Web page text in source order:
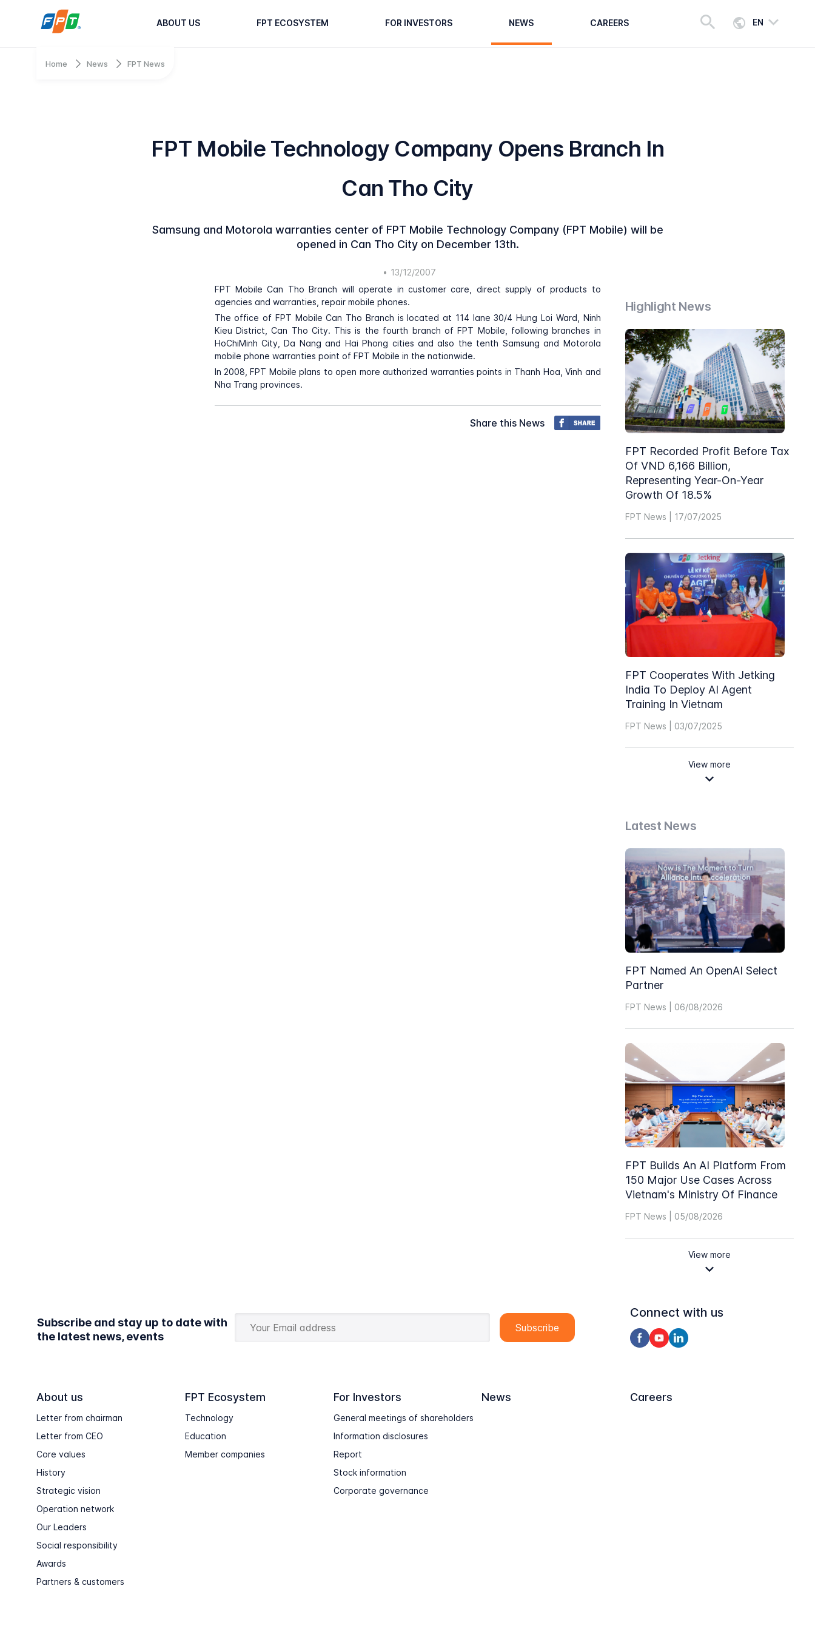
ABOUT US FPT ECOSYSTEM FOR INVESTORS NEWS CAREERS EN
Home News FPT News
FPT Mobile Technology Company Opens Branch In
Can Tho City
Samsung and Motorola warranties center of FPT Mobile Technology Company (FPT Mobile) will be
opened in Can Tho City on December 13th.
• 13/12/2007
FPT Mobile Can Tho Branch will operate in customer care, direct supply of products to
agencies and warranties, repair mobile phones.
The office of FPT Mobile Can Tho Branch is located at 114 lane 30/4 Hung Loi Ward, Ninh
Kieu District, Can Tho City. This is the fourth branch of FPT Mobile, following branches in
HoChiMinh City, Da Nang and Hai Phong cities and also the tenth Samsung and Motorola
mobile phone warranties point of FPT Mobile in the nationwide.
In 2008, FPT Mobile plans to open more authorized warranties points in Thanh Hoa, Vinh and
Nha Trang provinces.
Share this News
Highlight News
FPT Recorded Profit Before Tax
Of VND 6,166 Billion,
Representing Year-On-Year
Growth Of 18.5%
FPT News | 17/07/2025
FPT Cooperates With Jetking
India To Deploy AI Agent
Training In Vietnam
FPT News | 03/07/2025
View more
Latest News
FPT Named An OpenAI Select
Partner
FPT News | 06/08/2026
FPT Builds An AI Platform From
150 Major Use Cases Across
Vietnam's Ministry Of Finance
FPT News | 05/08/2026
View more
Subscribe and stay up to date with
the latest news, events
Connect with us
About us
Letter from chairman
Letter from CEO
Core values
History
Strategic vision
Operation network
Our Leaders
Social responsibility
Awards
Partners & customers
FPT Ecosystem
Technology
Education
Member companies
For Investors
General meetings of shareholders
Information disclosures
Report
Stock information
Corporate governance
News Careers